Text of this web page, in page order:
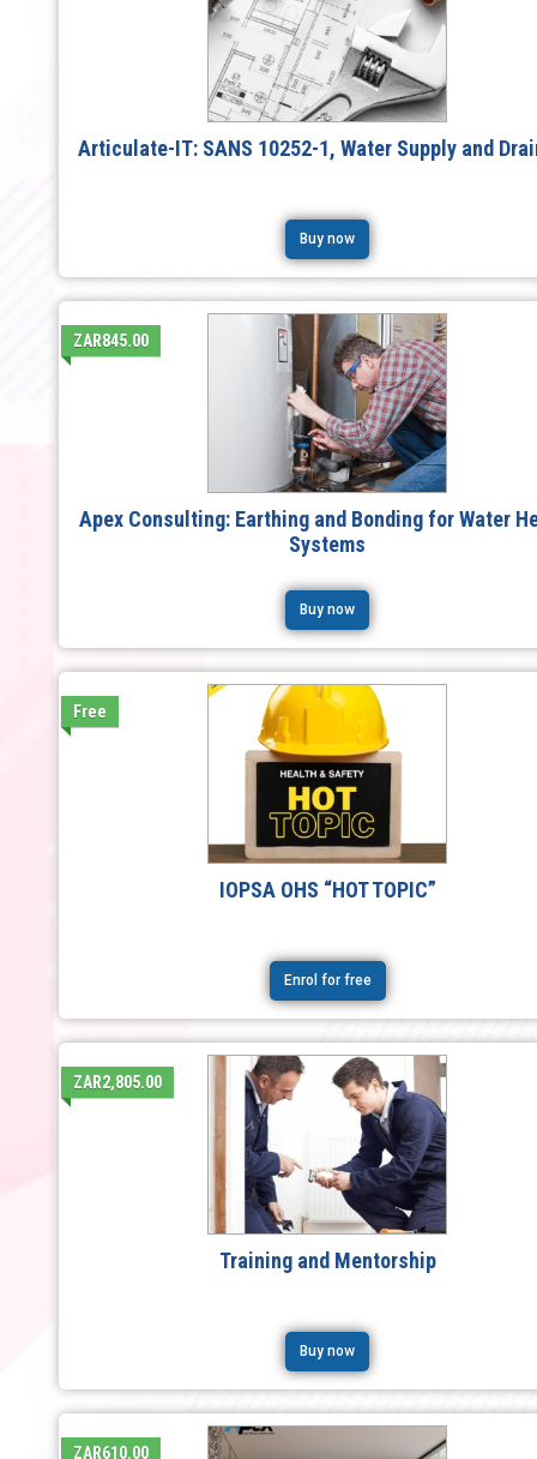
Articulate-IT: SANS 10252-1, Water Supply and
Buy now
ZAR845.00
Apex Consulting: Earthing and Bonding for Water
Systems
Buy now
Free
IOPSA OHS “HOT TOPIC”
Enrol for free
ZAR2,805.00
Training and Mentorship
Buy now
ZAR610.00